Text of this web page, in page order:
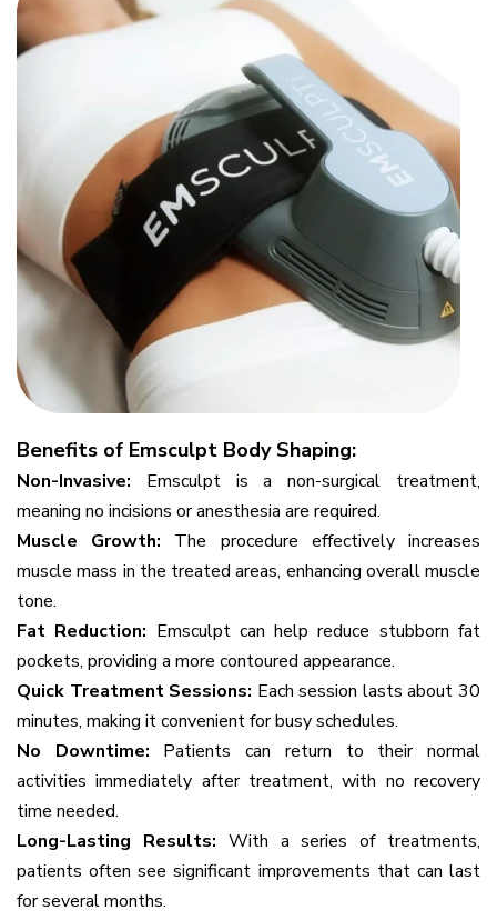
Benefits of Emsculpt Body Shaping:
Non-Invasive: Emsculpt is a non-surgical treatment,
meaning no incisions or anesthesia are required.
Muscle Growth: The procedure effectively increases
muscle mass in the treated areas, enhancing overall muscle
tone.
Fat Reduction: Emsculpt can help reduce stubborn fat
pockets, providing a more contoured appearance.
Quick Treatment Sessions: Each session lasts about 30
minutes, making it convenient for busy schedules.
No Downtime: Patients can return to their normal
activities immediately after treatment, with no recovery
time needed.
Long-Lasting Results: With a series of treatments,
patients often see significant improvements that can last
for several months.